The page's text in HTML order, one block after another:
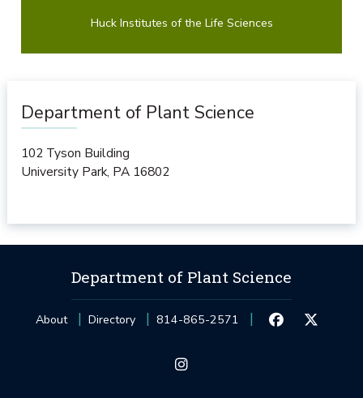
Huck Institutes of the Life Sciences
Department of Plant Science
102 Tyson Building
University Park, PA 16802
Department of Plant Science
About Directory 814-865-2571